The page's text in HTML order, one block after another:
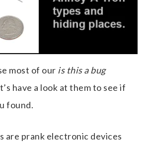
most of our is this a bug
have a look at them to see if
found.
are prank electronic devices